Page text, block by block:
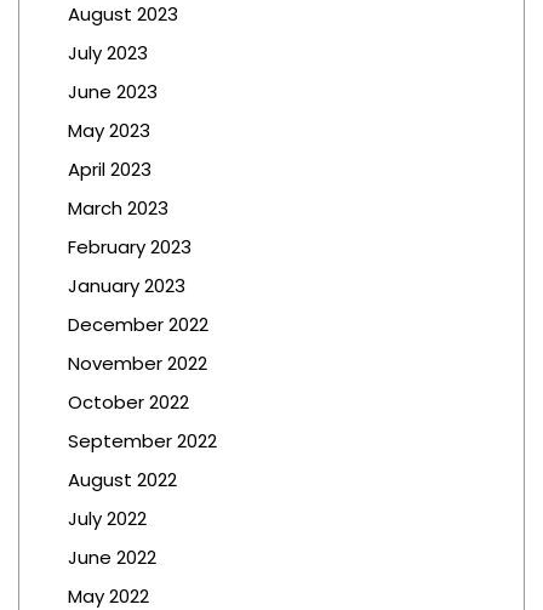
August 2023
July 2023
June 2023
May 2023
April 2023
March 2023
February 2023
January 2023
December 2022
November 2022
October 2022
September 2022
August 2022
July 2022
June 2022
May 2022